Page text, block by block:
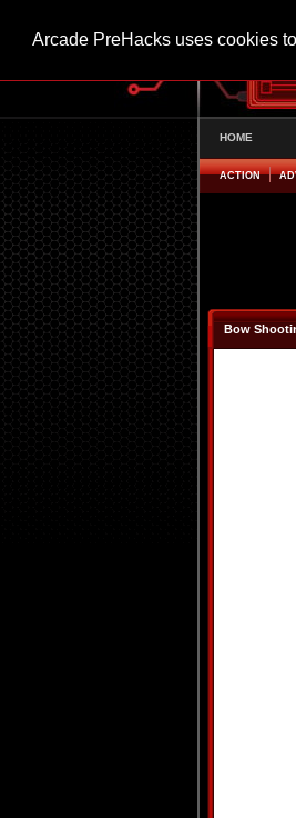
Arcade PreHacks uses cookies
HOME
ACTION
Bow